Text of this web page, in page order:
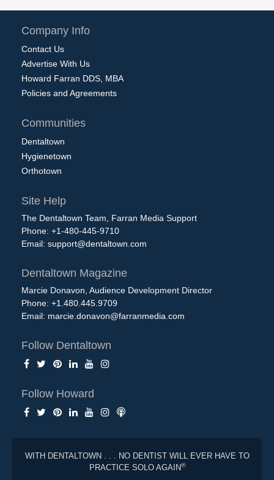
Company Info
Contact Us
Advertise With Us
Howard Farran DDS, MBA
Policies and Agreements
Communities
Dentaltown
Hygienetown
Orthotown
Site Help
The Dentaltown Team, Farran Media Support
Phone: +1-480-445-9710
Email: support@dentaltown.com
Dentaltown Magazine
Marcie Donavon, Audience Development Director
Phone: +1.480.445.9709
Email: marcie.donavon@farranmedia.com
Follow Dentaltown
Follow Howard
WITH DENTALTOWN . . . NO DENTIST WILL EVER HAVE TO
PRACTICE SOLO AGAIN®